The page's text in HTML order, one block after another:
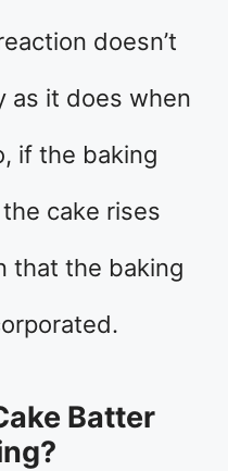
doesn’t
as it does when
if the baking
cake rises
that the baking
Batter